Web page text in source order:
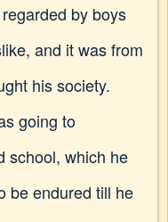
by boys
and it was from
his society.
going to
school, which he
be endured till he